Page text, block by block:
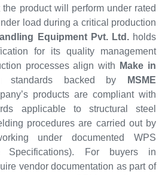
product will perform under rated
load during a critical production
Equipment Pvt. Ltd.holds
for its quality management
processes align with
Make in
standards backed by
MSME
products are compliant with
applicable to structural steel
procedures are carried out by
under documented WPS
Specifications). For buyers in
vendor documentation as part of